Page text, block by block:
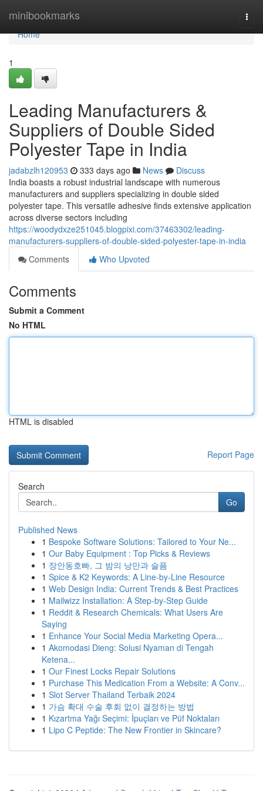
minibookmarks
Home
Home
1
Leading Manufacturers &
Suppliers of Double Sided
Polyester Tape in India
jadabzlh120953 333 days ago News
Discuss
India boasts a robust industrial landscape with numerous
manufacturers and suppliers specializing in double sided
polyester tape. This versatile adhesive finds extensive application
across diverse sectors including
https://woodydxze251045.blogpixi.com/37463302/leading-
manufacturers-suppliers-of-double-sided-polyester-tape-in-india
Comments
Who Upvoted
Comments
Submit a Comment
No HTML
HTML is disabled
Report Page
Search
Go
Published News
1 Bespoke Software Solutions: Tailored to Your Ne...
1 Our Baby Equipment : Top Picks & Reviews
1 장안동호빠, 그 밤의 낭만과 슬픔
1 Spice & K2 Keywords: A Line-by-Line Resource
1 Web Design India: Current Trends & Best Practices
1 Mailwizz Installation: A Step-by-Step Guide
1 Reddit & Research Chemicals: What Users Are
Saying
1 Enhance Your Social Media Marketing Opera...
1 Akomodasi Dieng: Solusi Nyaman di Tengah
Ketena...
1 Our Finest Locks Repair Solutions
1 Purchase This Medication From a Website: A Conv...
1 Slot Server Thailand Terbaik 2024
1 가슴 확대 수술 후회 없이 결정하는 방법
1 Kızartma Yağı Seçimi: İpuçları ve Püf Noktaları
1 Lipo C Peptide: The New Frontier in Skincare?